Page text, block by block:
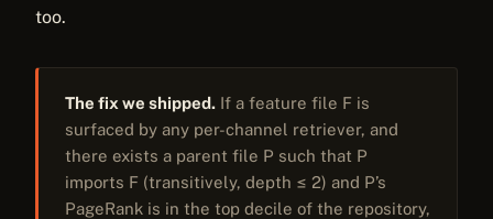
too.
The fix we shipped. If a feature file F is
surfaced by any per-channel retriever, and
there exists a parent file P such that P
imports F (transitively, depth ≤ 2) and P’s
PageRank is in the top decile of the repository,